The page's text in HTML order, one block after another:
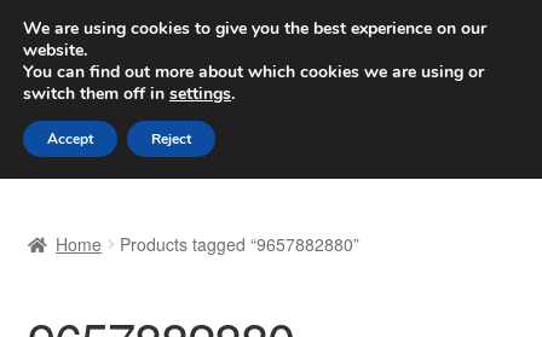
SHIPPING starting at 6 EUR
Worldwide shipping
Skip
to
navigation
Skip
to
content
Basket
Checkout
Home Products tagged “9657882880”
We are using cookies to give you the best experience on our
website.
You can find out more about which cookies we are using or
switch them off in settings.
Accept Reject